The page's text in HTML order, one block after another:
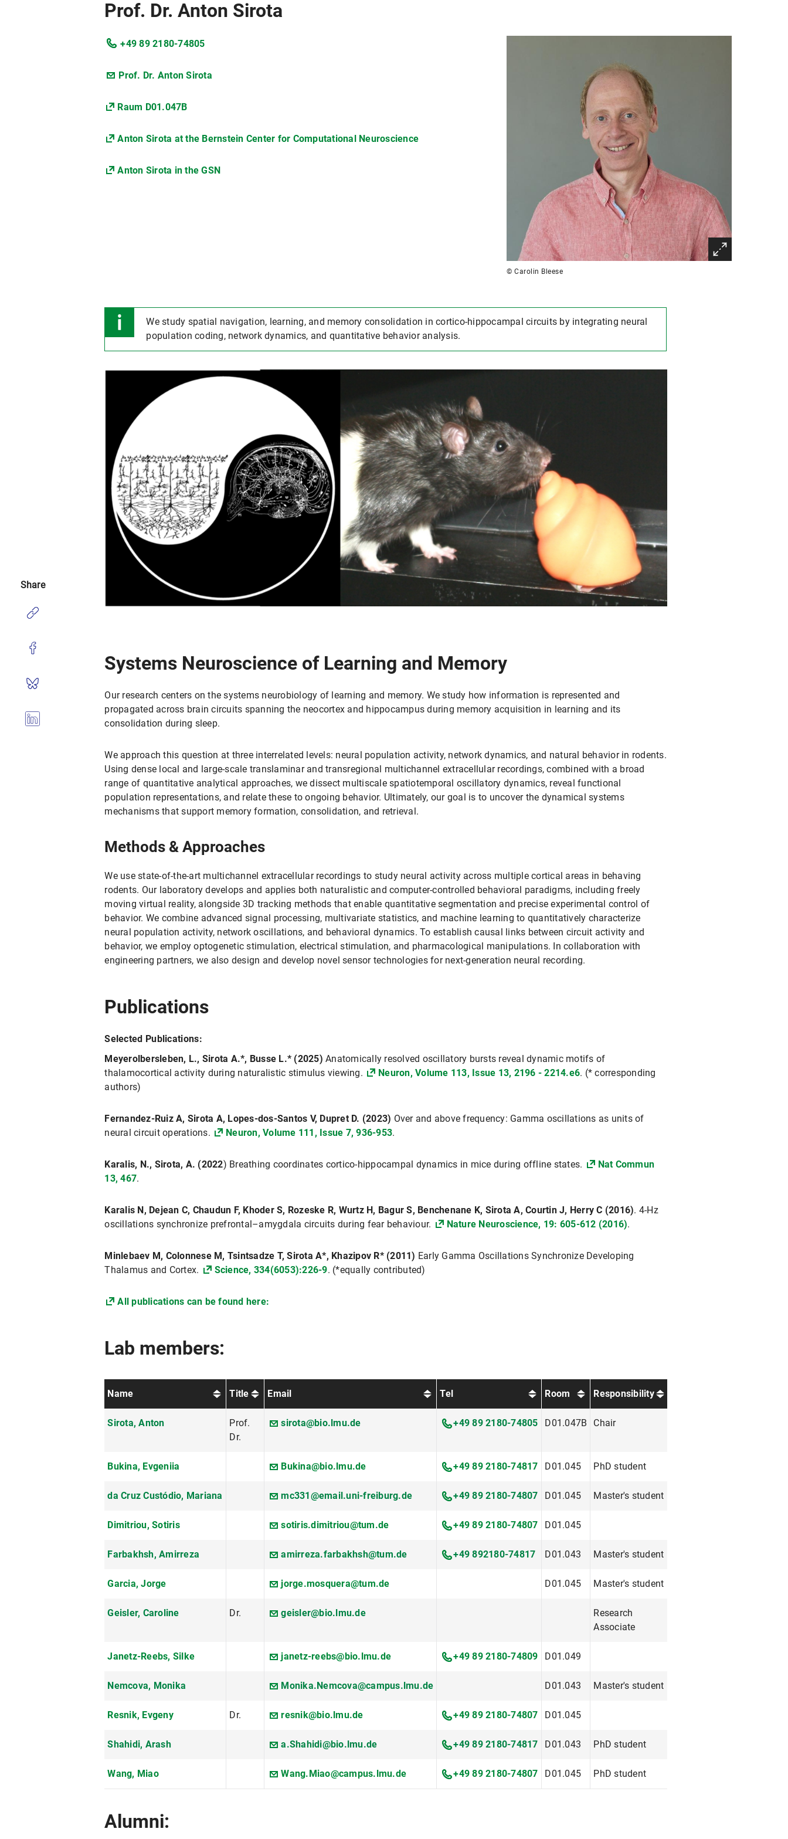
Prof. Dr. Anton Sirota
© Carolin Bleese
+49 89 2180-74805
Prof. Dr. Anton Sirota
Raum D01.047B
Anton Sirota at the Bernstein Center for Computational Neuroscience
Anton Sirota in the GSN
We study spatial navigation, learning, and memory consolidation in cortico-hippocampal circuits by integrating neural
population coding, network dynamics, and quantitative behavior analysis.
Systems Neuroscience of Learning and Memory
Our research centers on the systems neurobiology of learning and memory. We study how information is represented and
propagated across brain circuits spanning the neocortex and hippocampus during memory acquisition in learning and its
consolidation during sleep.
We approach this question at three interrelated levels: neural population activity, network dynamics, and natural behavior in rodents.
Using dense local and large-scale translaminar and transregional multichannel extracellular recordings, combined with a broad
range of quantitative analytical approaches, we dissect multiscale spatiotemporal oscillatory dynamics, reveal functional
population representations, and relate these to ongoing behavior. Ultimately, our goal is to uncover the dynamical systems
mechanisms that support memory formation, consolidation, and retrieval.
Methods & Approaches
We use state-of-the-art multichannel extracellular recordings to study neural activity across multiple cortical areas in behaving
rodents. Our laboratory develops and applies both naturalistic and computer-controlled behavioral paradigms, including freely
moving virtual reality, alongside 3D tracking methods that enable quantitative segmentation and precise experimental control of
behavior. We combine advanced signal processing, multivariate statistics, and machine learning to quantitatively characterize
neural population activity, network oscillations, and behavioral dynamics. To establish causal links between circuit activity and
behavior, we employ optogenetic stimulation, electrical stimulation, and pharmacological manipulations. In collaboration with
engineering partners, we also design and develop novel sensor technologies for next-generation neural recording.
Publications
Selected Publications:
Meyerolbersleben, L., Sirota A.*, Busse L.* (2025)Anatomically resolved oscillatory bursts reveal dynamic motifs of
thalamocortical activity during naturalistic stimulus viewing.
Neuron, Volume 113, Issue 13, 2196 - 2214.e6. (* corresponding
authors)
Fernandez-Ruiz A, Sirota A, Lopes-dos-Santos V, Dupret D. (2023) Over and above frequency: Gamma oscillations as units of
neural circuit operations.
Neuron, Volume 111, Issue 7, 936-953.
Karalis, N., Sirota, A. (2022) Breathing coordinates cortico-hippocampal dynamics in mice during offline states.
Nat Commun
13, 467.
Karalis N, Dejean C, Chaudun F, Khoder S, Rozeske R, Wurtz H, Bagur S, Benchenane K, Sirota A, Courtin J, Herry C (2016). 4-Hz
oscillations synchronize prefrontal–amygdala circuits during fear behaviour.
Nature Neuroscience, 19: 605-612 (2016).
Minlebaev M, Colonnese M, Tsintsadze T, Sirota A*, Khazipov R* (2011) Early Gamma Oscillations Synchronize Developing
Thalamus and Cortex.
Science, 334(6053):226-9. (*equally contributed)
All publications can be found here:
Lab members:
Name Title Email Tel Room Responsibility
Sirota, Anton
Prof.
Dr.
sirota@bio.lmu.de +49 89 2180-74805 D01.047B Chair
Bukina, Evgeniia Bukina@bio.lmu.de +49 89 2180-74817 D01.045 PhD student
da Cruz Custódio, Mariana mc331@email.uni-freiburg.de +49 89 2180-74807 D01.045 Master's student
Dimitriou, Sotiris sotiris.dimitriou@tum.de +49 89 2180-74807 D01.045
Farbakhsh, Amirreza amirreza.farbakhsh@tum.de +49 892180-74817 D01.043 Master's student
Garcia, Jorge jorge.mosquera@tum.de D01.045 Master's student
Geisler, Caroline Dr. geisler@bio.lmu.de
Research
Associate
Janetz-Reebs, Silke janetz-reebs@bio.lmu.de +49 89 2180-74809 D01.049
Nemcova, Monika Monika.Nemcova@campus.lmu.de D01.043 Master's student
Resnik, Evgeny Dr. resnik@bio.lmu.de +49 89 2180-74807 D01.045
Shahidi, Arash a.Shahidi@bio.lmu.de +49 89 2180-74817 D01.043 PhD student
Wang, Miao Wang.Miao@campus.lmu.de +49 89 2180-74807 D01.045 PhD student
Alumni:
Share